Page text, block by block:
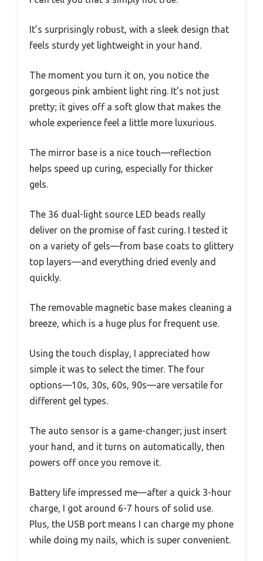
It’s surprisingly robust, with a sleek design that
feels sturdy yet lightweight in your hand.
The moment you turn it on, you notice the
gorgeous pink ambient light ring. It’s not just
pretty; it gives off a soft glow that makes the
whole experience feel a little more luxurious.
The mirror base is a nice touch—reflection
helps speed up curing, especially for thicker
gels.
The 36 dual-light source LED beads really
deliver on the promise of fast curing. I tested it
on a variety of gels—from base coats to glittery
top layers—and everything dried evenly and
quickly.
The removable magnetic base makes cleaning a
breeze, which is a huge plus for frequent use.
Using the touch display, I appreciated how
simple it was to select the timer. The four
options—10s, 30s, 60s, 90s—are versatile for
different gel types.
The auto sensor is a game-changer; just insert
your hand, and it turns on automatically, then
powers off once you remove it.
Battery life impressed me—after a quick 3-hour
charge, I got around 6-7 hours of solid use.
Plus, the USB port means I can charge my phone
while doing my nails, which is super convenient.